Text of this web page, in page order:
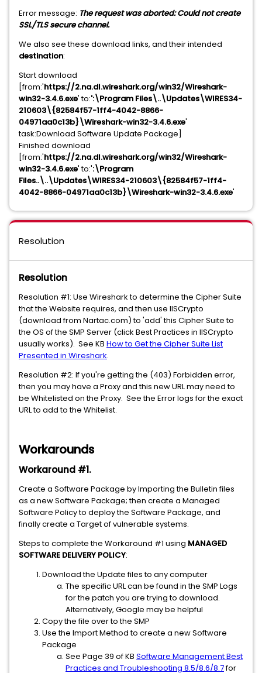
Error message: The request was aborted: Could not create
SSL/TLS secure channel.
We also see these download links, and their intended
destination:
Start download
[from:'https://2.na.dl.wireshark.org/win32/Wireshark-
win32-3.4.6.exe' to:':\Program Files\..\Updates\WIRES34-
210603\{82584f57-1ff4-4042-8866-
04971aa0c13b}\Wireshark-win32-3.4.6.exe'
task:Download Software Update Package]
Finished download
[from:'https://2.na.dl.wireshark.org/win32/Wireshark-
win32-3.4.6.exe' to:':\Program
Files..\..\Updates\WIRES34-210603\{82584f57-1ff4-
4042-8866-04971aa0c13b}\Wireshark-win32-3.4.6.exe'
Resolution
Resolution
Resolution #1: Use Wireshark to determine the Cipher Suite
that the Website requires, and then use IISCrypto
(download from Nartac.com) to 'add' this Cipher Suite to
the OS of the SMP Server (click Best Practices in IISCrypto
usually works). See KB How to Get the Cipher Suite List
Presented in Wireshark.
Resolution #2: If you're getting the (403) Forbidden error,
then you may have a Proxy and this new URL may need to
be Whitelisted on the Proxy. See the Error logs for the exact
URL to add to the Whitelist.
Workarounds
Workaround #1.
Create a Software Package by Importing the Bulletin files
as a new Software Package; then create a Managed
Software Policy to deploy the Software Package, and
finally create a Target of vulnerable systems.
Steps to complete the Workaround #1 using MANAGED
SOFTWARE DELIVERY POLICY:
Download the Update files to any computer
The specific URL can be found in the SMP Logs
for the patch you are trying to download.
Alternatively, Google may be helpful
Copy the file over to the SMP
Use the Import Method to create a new Software
Package
See Page 39 of KB Software Management Best
Practices and Troubleshooting 8.5/8.6/8.7for